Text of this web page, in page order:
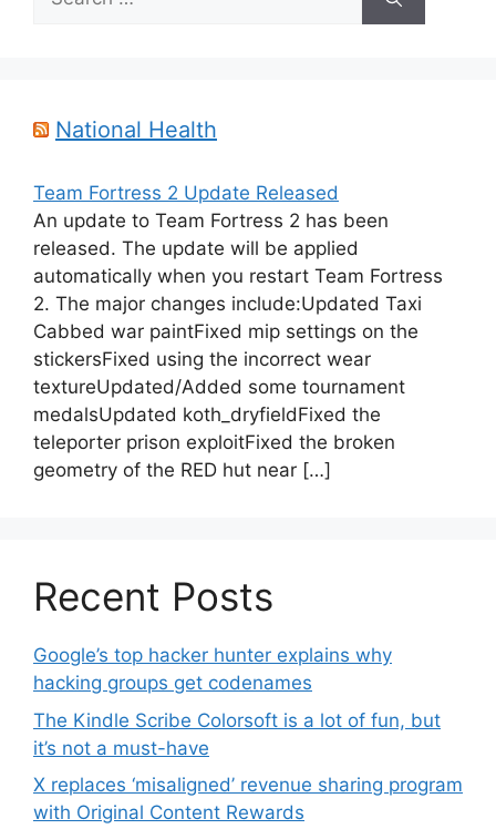
for:
National Health
Team Fortress 2 Update Released
An update to Team Fortress 2 has been
released. The update will be applied
automatically when you restart Team Fortress
2. The major changes include:Updated Taxi
Cabbed war paintFixed mip settings on the
stickersFixed using the incorrect wear
textureUpdated/Added some tournament
medalsUpdated koth_dryfieldFixed the
teleporter prison exploitFixed the broken
geometry of the RED hut near […]
Recent Posts
Google’s top hacker hunter explains why
hacking groups get codenames
The Kindle Scribe Colorsoft is a lot of fun, but
it’s not a must-have
X replaces ‘misaligned’ revenue sharing program
with Original Content Rewards